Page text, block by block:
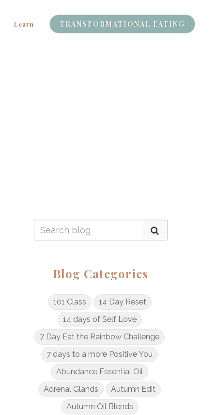
Learn TRANSFORMATIONAL EATING
Blog Categories
101 Class
14 Day Reset
14 days of Self Love
7 Day Eat the Rainbow Challenge
7 days to a more Positive You
Abundance Essential Oil
Adrenal Glands
Autumn Edit
Autumn Oil Blends